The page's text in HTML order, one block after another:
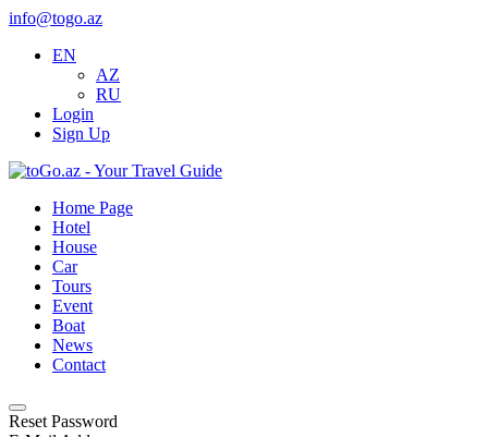
info@togo.az
EN
AZ
RU
Login
Sign Up
Home Page
Hotel
House
Car
Tours
Event
Boat
News
Contact
Reset Password